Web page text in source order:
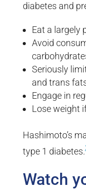
diabetes and
Eat a largely
Avoid
Seriously
and trans
Engage in
Lose weight
Hashimoto’s
type 1 diabetes.
Watch